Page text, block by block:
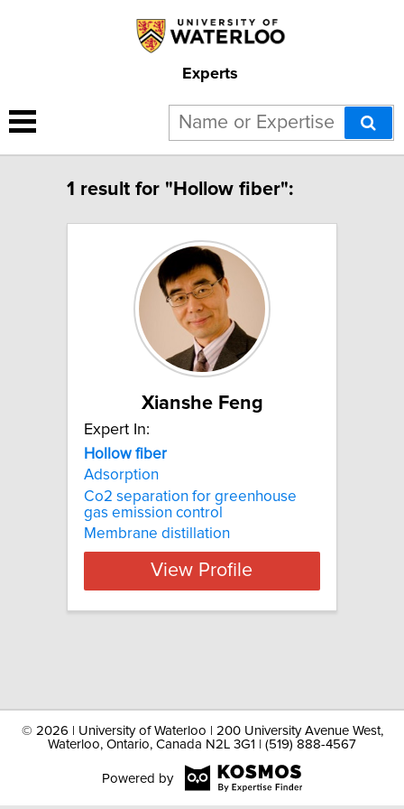
Experts
1 result for "Hollow fiber":
Xianshe Feng
Expert In:
Hollow fiber
Adsorption
Co2 separation for greenhouse
gas emission control
Membrane distillation
View Profile
© 2026 | University of Waterloo | 200 University Avenue West,
Waterloo, Ontario, Canada N2L 3G1 | (519) 888-4567
Powered by